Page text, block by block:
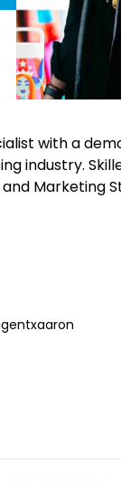
with a
industry.
Marketing